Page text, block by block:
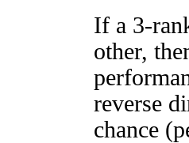
If a 3-
other,
reverse
chance